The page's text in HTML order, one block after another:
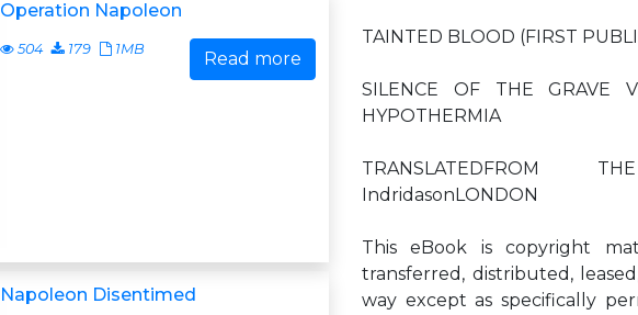
Operation Napoleon
504 179 1MB Read more
Napoleon Disentimed
TAINTED BLOOD (FIRST
SILENCE OF THE GRAVE
HYPOTHERMIA
TRANSLATEDFROM
IndridasonLONDON
This eBook is copyright
transferred, distributed,
way except as specifically